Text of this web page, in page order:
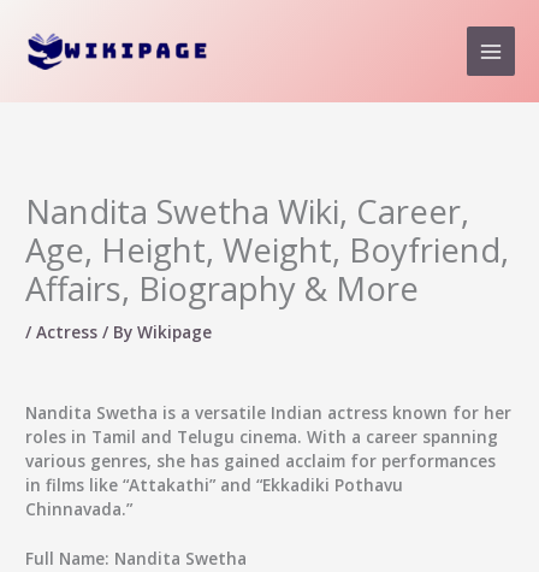
content
Nandita Swetha Wiki, Career,
Age, Height, Weight, Boyfriend,
Affairs, Biography & More
/Actress / ByWikipage
Nandita Swetha is a versatile Indian actress known for her
roles in Tamil and Telugu cinema. With a career spanning
various genres, she has gained acclaim for performances
in films like “Attakathi” and “Ekkadiki Pothavu
Chinnavada.”
Full Name: Nandita Swetha